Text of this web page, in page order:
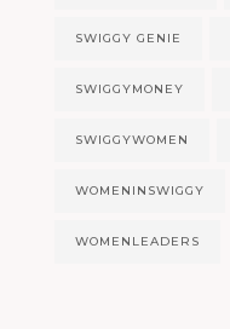
SWIGGY GENIE
SWIGGYMONEY
SWIGGYWOMEN
WOMENINSWIGGY
WOMENLEADERS